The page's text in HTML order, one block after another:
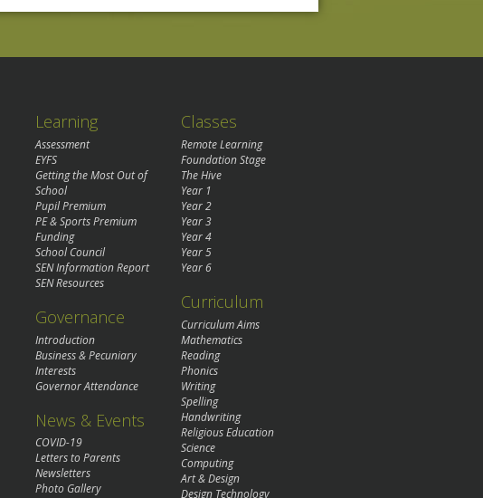
Learning
Assessment
EYFS
Getting the Most Out of
School
Pupil Premium
PE & Sports Premium
Funding
School Council
SEN Information Report
SEN Resources
Governance
Introduction
Business & Pecuniary
Interests
Governor Attendance
News & Events
COVID-19
Letters to Parents
Newsletters
Photo Gallery
Classes
Remote Learning
Foundation Stage
The Hive
Year 1
Year 2
Year 3
Year 4
Year 5
Year 6
Curriculum
Curriculum Aims
Mathematics
Reading
Phonics
Writing
Spelling
Handwriting
Religious Education
Science
Computing
Art & Design
Design Technology